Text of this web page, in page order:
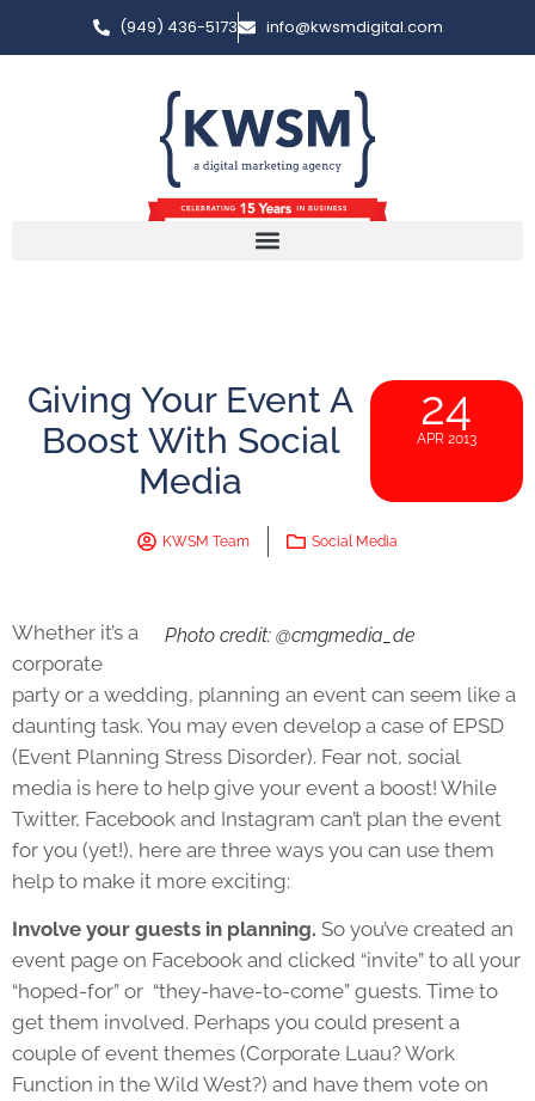
(949) 436-5173 info@kwsmdigital.com
Giving Your Event A
Boost With Social
Media
24
APR 2013
KWSM Team Social Media
Photo credit: @cmgmedia_de
Whether it’s a
corporate
party or a wedding, planning an event can seem like a
daunting task. You may even develop a case of EPSD
(Event Planning Stress Disorder). Fear not, social
media is here to help give your event a boost! While
Twitter, Facebook and Instagram can’t plan the event
for you (yet!), here are three ways you can use them
help to make it more exciting:
Involve your guests in planning. So you’ve created an
event page on Facebook and clicked “invite” to all your
“hoped-for” or “they-have-to-come” guests. Time to
get them involved. Perhaps you could present a
couple of event themes (Corporate Luau? Work
Function in the Wild West?) and have them vote on